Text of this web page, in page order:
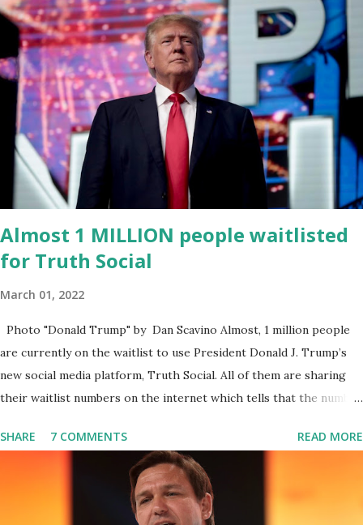
infrastructure, according to an April 22 news release . This
migration will ensure that Trump's network can easily “scale
significantly” on a “cancel-culture-free” cloud platform, the
release said. Truth Social CEO, David Nunes, said the migration
was “a major stride toward rescuing the internet from the grip of
the Big Tech tyrants.” We are tirelessly to realize this great
endeavor,” “Rumble’s cloud infrastructure is 2nd to none and will be
the backbone for the restoration of free speech online for ages
to come,” Nune said in his statement. Former President Trump
was terminated from Twitter fol...
Almost 1 MILLION people waitlisted
for Truth Social
March 01, 2022
Photo "Donald Trump" by Dan Scavino Almost, 1 million people
are currently on the waitlist to use President Donald J. Trump’s
new social media platform, Truth Social. All of them are sharing
their waitlist numbers on the internet which tells that the number
for this app. Android users are continuously demanding an app in
Google Play Store, so this waitlist number will hit the new record
when the android app will launch. The Truth Social, which
launched in the Apple Store on President’s Day, has been so
SHARE 7 COMMENTS READ MORE